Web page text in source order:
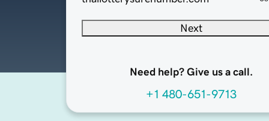
Next
Need help? Give us a call.
+1 480-651-9713